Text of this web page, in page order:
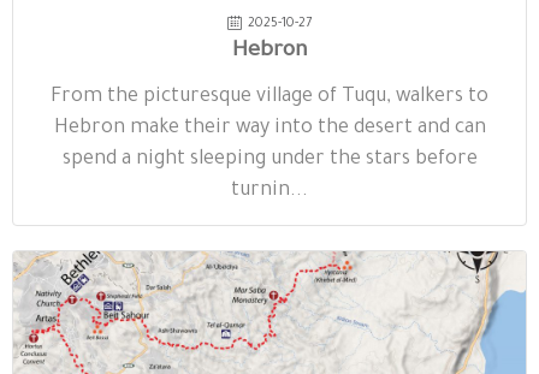
2025-10-27
Hebron
From the picturesque village of Tuqu, walkers to
Hebron make their way into the desert and can
spend a night sleeping under the stars before
turnin...